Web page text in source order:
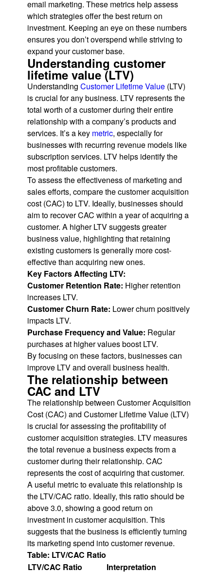
email marketing. These metrics help assess
which strategies offer the best return on
investment. Keeping an eye on these numbers
ensures you don’t overspend while striving to
expand your customer base.
Understanding customer
lifetime value (LTV)
Understanding Customer Lifetime Value (LTV)
is crucial for any business. LTV represents the
total worth of a customer during their entire
relationship with a company’s products and
services. It’s a key metric, especially for
businesses with recurring revenue models like
subscription services. LTV helps identify the
most profitable customers.
To assess the effectiveness of marketing and
sales efforts, compare the customer acquisition
cost (CAC) to LTV. Ideally, businesses should
aim to recover CAC within a year of acquiring a
customer. A higher LTV suggests greater
business value, highlighting that retaining
existing customers is generally more cost-
effective than acquiring new ones.
Key Factors Affecting LTV:
Customer Retention Rate: Higher retention
increases LTV.
Customer Churn Rate: Lower churn positively
impacts LTV.
Purchase Frequency and Value: Regular
purchases at higher values boost LTV.
By focusing on these factors, businesses can
improve LTV and overall business health.
The relationship between
CAC and LTV
The relationship between Customer Acquisition
Cost (CAC) and Customer Lifetime Value (LTV)
is crucial for assessing the profitability of
customer acquisition strategies. LTV measures
the total revenue a business expects from a
customer during their relationship. CAC
represents the cost of acquiring that customer.
A useful metric to evaluate this relationship is
the LTV/CAC ratio. Ideally, this ratio should be
above 3.0, showing a good return on
investment in customer acquisition. This
suggests that the business is efficiently turning
its marketing spend into customer revenue.
Table: LTV/CAC Ratio
LTV/CAC Ratio
Interpretation